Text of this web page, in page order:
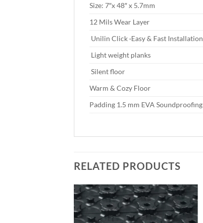
Size: 7″x 48″ x 5.7mm
12 Mils Wear Layer
Unilin Click ·Easy & Fast Installation
Light weight planks
Silent floor
Warm & Cozy Floor
Padding 1.5 mm EVA Soundproofing
RELATED PRODUCTS
Add to
wishlist